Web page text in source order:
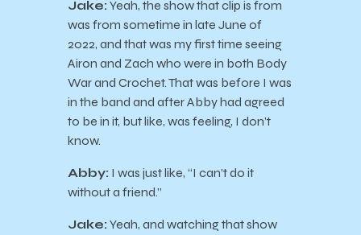
Jake: Yeah, the show that clip is from
was from sometime in late June of
2022, and that was my first time seeing
Airon and Zach who were in both Body
War and Crochet. That was before I was
in the band and after Abby had agreed
to be in it, but like, was feeling, I don’t
know.
Abby: I was just like, “I can’t do it
without a friend.”
Jake: Yeah, and watching that show